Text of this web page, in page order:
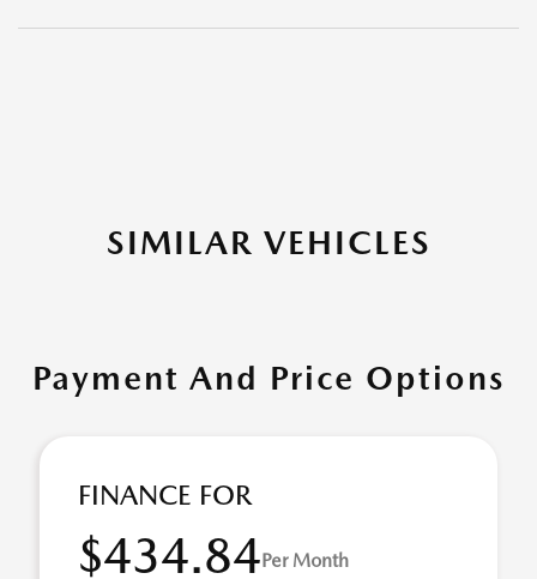
SIMILAR VEHICLES
Payment And Price Options
FINANCE FOR
$434.84Per Month